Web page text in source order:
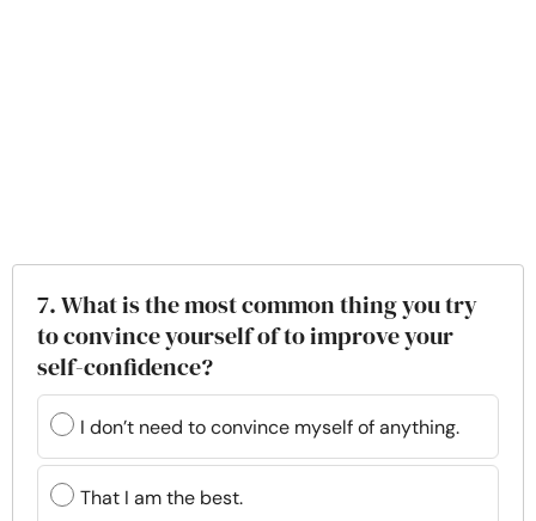
7. What is the most common thing you try
to convince yourself of to improve your
self-confidence?
I don’t need to convince myself of anything.
That I am the best.